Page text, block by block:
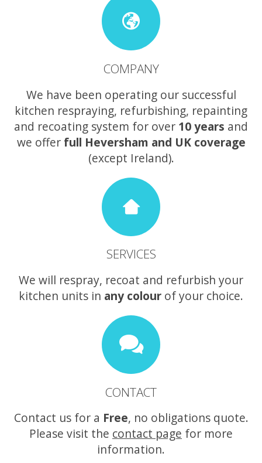
COMPANY
We have been operating our successful
kitchen respraying, refurbishing, repainting
and recoating system for over 10 years and
we offer full Heversham and UK coverage
(except Ireland).
SERVICES
We will respray, recoat and refurbish your
kitchen units in any colour of your choice.
CONTACT
Contact us for a Free, no obligations quote.
Please visit the contact page for more
information.